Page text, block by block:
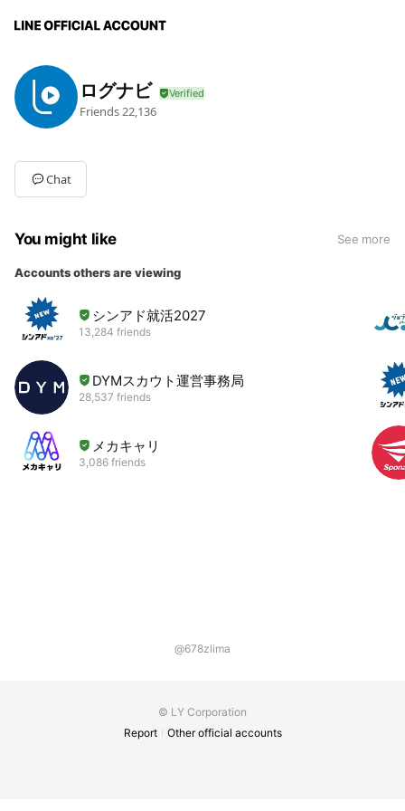
ログナビ
Friends 22,136
Chat
You might like See more
Accounts others are viewing
シンアド就活2027
13,284 friends
DYMスカウト運営事務局
28,537 friends
メカキャリ
3,086 friends
@678zlima
© LY Corporation
Report
Other official accounts